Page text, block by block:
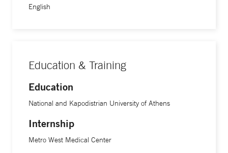
English
Education & Training
Education
National and Kapodistrian University of Athens
Internship
Metro West Medical Center